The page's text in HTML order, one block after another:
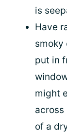
is
Have
smoky
put in
might
across
of a